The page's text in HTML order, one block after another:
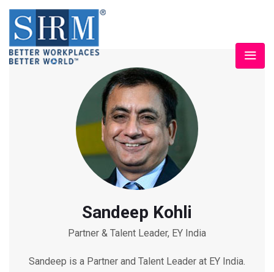
Sandeep Kohli
Partner & Talent Leader, EY India
Sandeep is a Partner and Talent Leader at EY India.